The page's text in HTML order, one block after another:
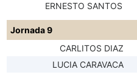
ERNESTO SANTOS
Jornada 9
CARLITOS DIAZ
LUCIA CARAVACA